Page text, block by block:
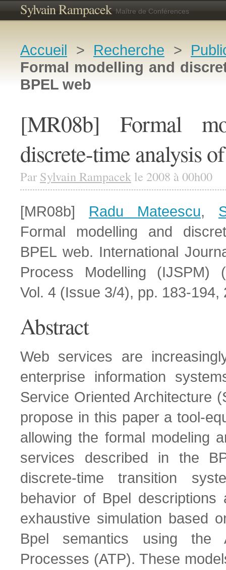
Sylvain Rampacek Maître de Conférences
Accueil > Recherche >
Formal modelling and
BPEL web
[MR08b] Formal
discrete-time analysis
Par Sylvain Rampacek le 2008 à 00h00
[MR08b] Radu Mateescu,
Formal modelling and
BPEL web. International
Process Modelling (IJSPM)
Vol. 4 (Issue 3/4), pp. 183-194,
Abstract
Web services are
enterprise information
Service Oriented Architecture
propose in this paper a tool-
allowing the formal modeling
services described in the
discrete-time transition
behavior of Bpel
exhaustive simulation based
Bpel semantics using the
Processes (ATP). These